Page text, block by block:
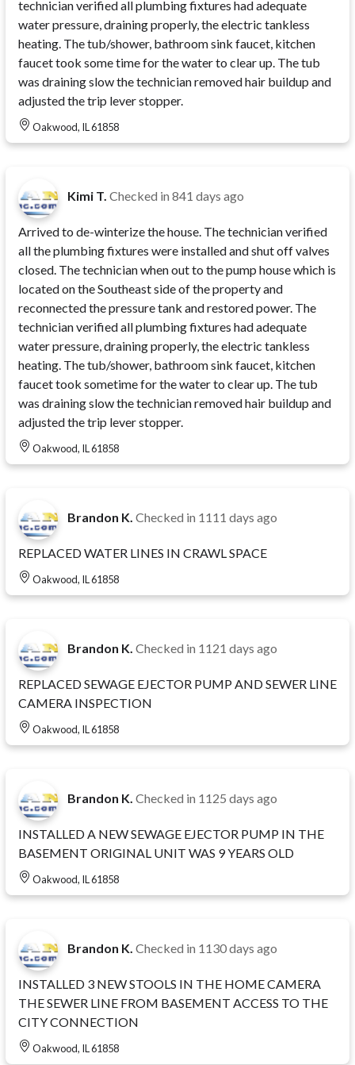
technician verified all plumbing fixtures had adequate
water pressure, draining properly, the electric tankless
heating. The tub/shower, bathroom sink faucet, kitchen
faucet took some time for the water to clear up. The tub
was draining slow the technician removed hair buildup and
adjusted the trip lever stopper.
Oakwood, IL 61858
Kimi T. Checked in 841 days ago
Arrived to de-winterize the house. The technician verified
all the plumbing fixtures were installed and shut off valves
closed. The technician when out to the pump house which is
located on the Southeast side of the property and
reconnected the pressure tank and restored power. The
technician verified all plumbing fixtures had adequate
water pressure, draining properly, the electric tankless
heating. The tub/shower, bathroom sink faucet, kitchen
faucet took sometime for the water to clear up. The tub
was draining slow the technician removed hair buildup and
adjusted the trip lever stopper.
Oakwood, IL 61858
Brandon K. Checked in 1111 days ago
REPLACED WATER LINES IN CRAWL SPACE
Oakwood, IL 61858
Brandon K. Checked in 1121 days ago
REPLACED SEWAGE EJECTOR PUMP AND SEWER LINE
CAMERA INSPECTION
Oakwood, IL 61858
Brandon K. Checked in 1125 days ago
INSTALLED A NEW SEWAGE EJECTOR PUMP IN THE
BASEMENT ORIGINAL UNIT WAS 9 YEARS OLD
Oakwood, IL 61858
Brandon K. Checked in 1130 days ago
INSTALLED 3 NEW STOOLS IN THE HOME CAMERA
THE SEWER LINE FROM BASEMENT ACCESS TO THE
CITY CONNECTION
Oakwood, IL 61858